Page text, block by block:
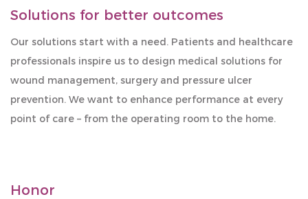
Solutions for better outcomes
Our solutions start with a need. Patients and healthcare
professionals inspire us to design medical solutions for
wound management, surgery and pressure ulcer
prevention. We want to enhance performance at every
point of care – from the operating room to the home.
Honor